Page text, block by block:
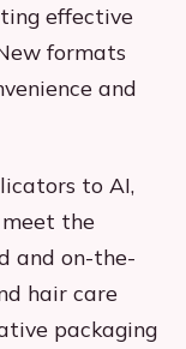
effective
formats
and
to AI,
the
and on-the-
hair care
packaging